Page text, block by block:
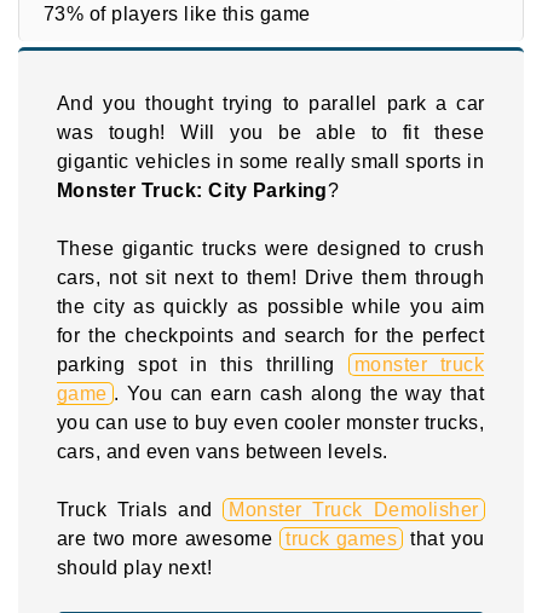
73% of players like this game
And you thought trying to parallel park a car
was tough! Will you be able to fit these
gigantic vehicles in some really small sports in
Monster Truck: City Parking?
These gigantic trucks were designed to crush
cars, not sit next to them! Drive them through
the city as quickly as possible while you aim
for the checkpoints and search for the perfect
parking spot in this thrilling
monster truck
game . You can earn cash along the way that
you can use to buy even cooler monster trucks,
cars, and even vans between levels.
Truck Trials and Monster Truck Demolisher
are two more awesome truck games
that you
should play next!